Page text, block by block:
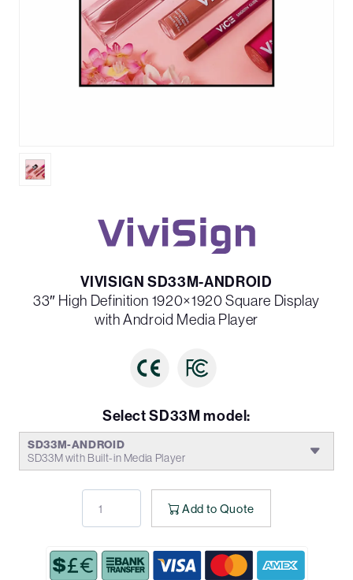
VIVISIGN SD33M-ANDROID
33″ High Definition 1920×1920 Square Display
with Android Media Player
Select SD33M model:
SD33M-ANDROID
SD33M with Built-in Media Player
Add to Quote